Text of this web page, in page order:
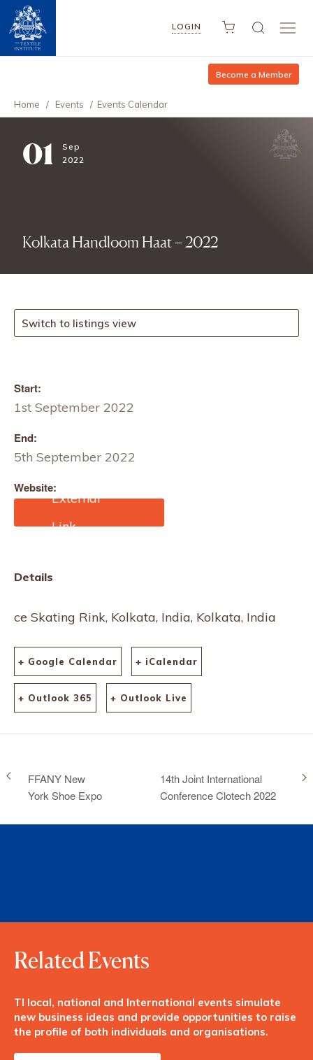
LOGIN
Become a Member
Home / Events / Events Calendar
01
Sep
2022
Kolkata Handloom Haat – 2022
Switch to listings view
Start:
1st September 2022
End:
5th September 2022
Website:
https://10times.com/haat
Details
ce Skating Rink, Kolkata, India, Kolkata, India
+ Google Calendar + iCalendar
+ Outlook 365 + Outlook Live
FFANY New
York Shoe Expo
14th Joint International
Conference Clotech 2022
Related Events
TI local, national and International events simulate
new business ideas and provide opportunities to raise
the profile of both individuals and organisations.